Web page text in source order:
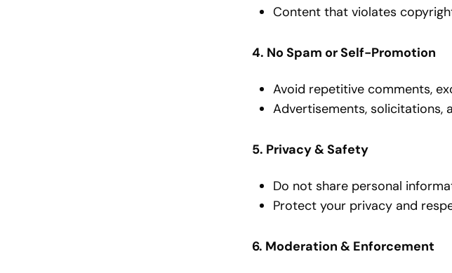
Content that violates
4. No Spam or Self-Promotion
Avoid repetitive comments,
Advertisements, solicitations,
5. Privacy & Safety
Do not share personal
Protect your privacy and
6. Moderation & Enforcement